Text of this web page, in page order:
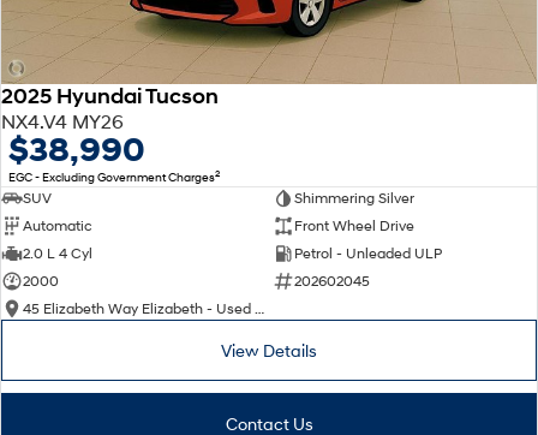
2025 Hyundai Tucson
NX4.V4 MY26
$38,990
EGC - Excluding Government Charges2
SUV
Shimmering Silver
Automatic
Front Wheel Drive
2.0 L 4 Cyl
Petrol - Unleaded ULP
2000
202602045
45 Elizabeth Way Elizabeth - Used Cars
View Details
Contact Us